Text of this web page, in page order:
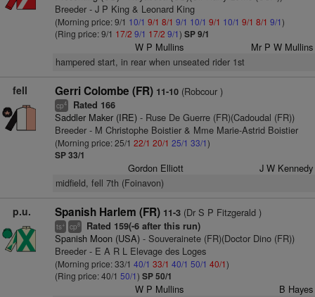
Breeder - J P King & Leonard King
(Morning price: 9/1 10/1 9/1 8/1 9/1 10/1 9/1 10/1 9/1 8/1 9/1)
(Ring price: 9/1 17/2 9/1 17/2 9/1) SP 9/1
W P Mullins Mr P W Mullins
hampered start, in rear when unseated rider 1st
fell Gerri Colombe (FR) 11-10(Robcour )
cp4 Rated 166
Saddler Maker (IRE)- Ruse De Guerre (FR)(Cadoudal (FR))
Breeder - M Christophe Boistier & Mme Marie-Astrid Boistier
(Morning price: 25/1 22/1 20/1 25/1 33/1)
SP 33/1
Gordon Elliott J W Kennedy
midfield, fell 7th (Foinavon)
p.u. Spanish Harlem (FR) 11-3(Dr S P Fitzgerald )
ts+ cp8 Rated 159(-6 after this run)
Spanish Moon (USA)- Souverainete (FR)(Doctor Dino (FR))
Breeder - E A R L Elevage des Loges
(Morning price: 33/1 40/1 33/1 40/1 50/1 40/1)
(Ring price: 40/1 50/1) SP 50/1
W P Mullins B Hayes